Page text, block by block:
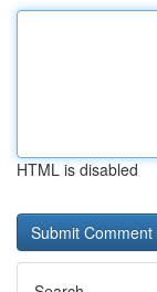
HTML is disabled